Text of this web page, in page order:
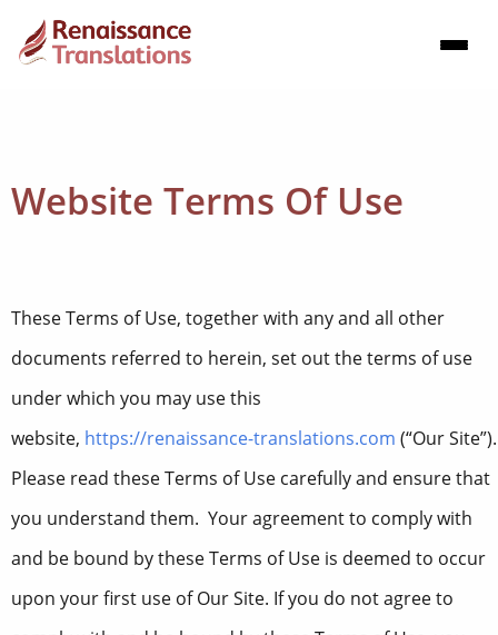
Website Terms Of Use
These Terms of Use, together with any and all other
documents referred to herein, set out the terms of use
under which you may use this
website, https://renaissance-translations.com (“Our Site”).
Please read these Terms of Use carefully and ensure that
you understand them. Your agreement to comply with
and be bound by these Terms of Use is deemed to occur
upon your first use of Our Site. If you do not agree to